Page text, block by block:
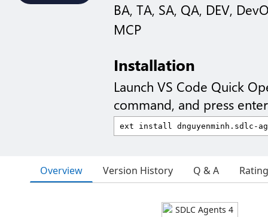
BA, TA, SA, QA, DEV,
MCP
Installation
Launch VS Code Quick
command, and press
Overview Version History Q & A